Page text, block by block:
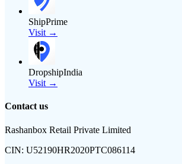
ShipPrime
Visit →
DropshipIndia
Visit →
Contact us
Rashanbox Retail Private Limited
CIN: U52190HR2020PTC086114